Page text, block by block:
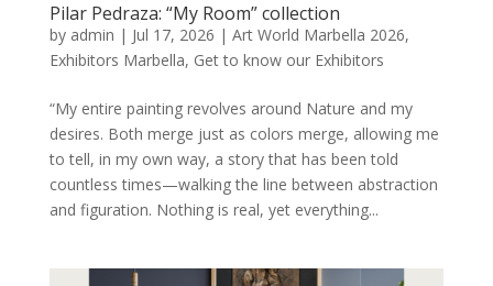
Pilar Pedraza: “My Room” collection
by admin | Jul 17, 2026 | Art World Marbella 2026,
Exhibitors Marbella, Get to know our Exhibitors
“My entire painting revolves around Nature and my
desires. Both merge just as colors merge, allowing me
to tell, in my own way, a story that has been told
countless times—walking the line between abstraction
and figuration. Nothing is real, yet everything...